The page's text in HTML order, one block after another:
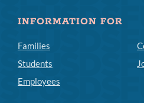
INFORMATION FOR
Families
Students
Employees